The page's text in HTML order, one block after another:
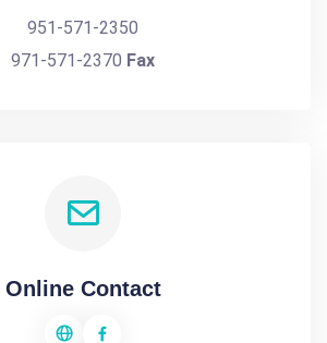
951-571-2350
971-571-2370 Fax
Online Contact